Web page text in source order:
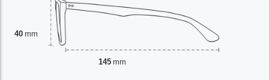
40 mm
145 mm